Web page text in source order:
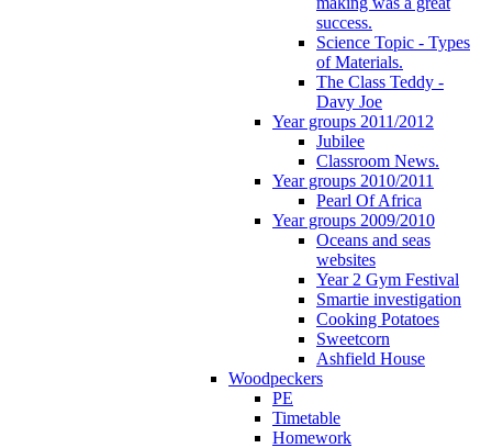
success.
Science Topic - Types
of Materials.
The Class Teddy -
Davy Joe
Year groups 2011/2012
Jubilee
Classroom News.
Year groups 2010/2011
Pearl Of Africa
Year groups 2009/2010
Oceans and seas
websites
Year 2 Gym Festival
Smartie investigation
Cooking Potatoes
Sweetcorn
Ashfield House
Woodpeckers
PE
Timetable
Homework